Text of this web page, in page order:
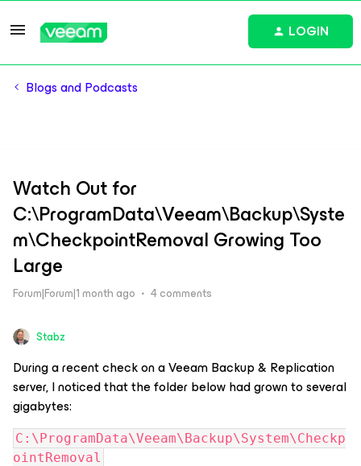
LOGIN
Blogs and Podcasts
Watch Out for
C:\ProgramData\Veeam\Backup\Syste
m\CheckpointRemoval Growing Too
Large
Forum|Forum|1 month ago 4 comments
Stabz
During a recent check on a Veeam Backup & Replication
server, I noticed that the folder below had grown to several
gigabytes:
C:\ProgramData\Veeam\Backup\System\Checkp
ointRemoval